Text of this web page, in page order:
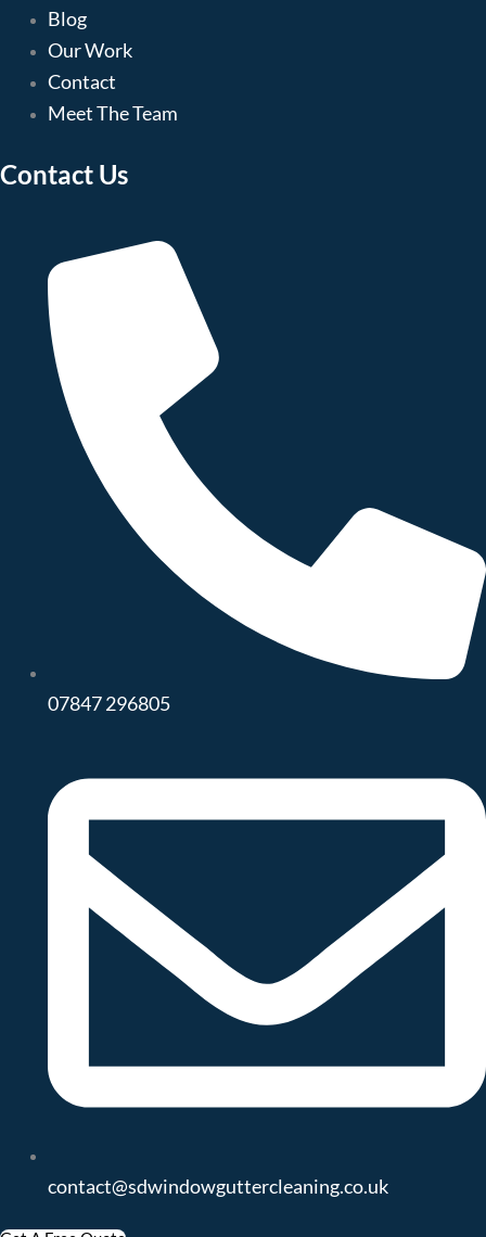
Blog
Our Work
Contact
Meet The Team
Contact Us
07847 296805
contact@sdwindowguttercleaning.co.uk